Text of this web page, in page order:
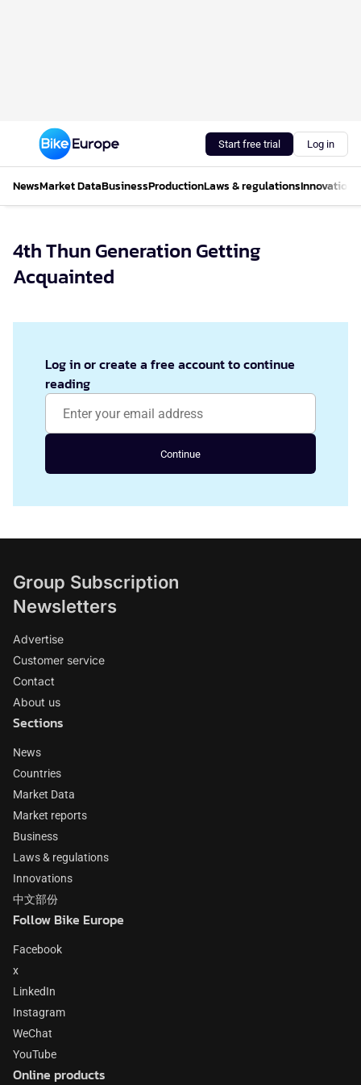
Start free trial Log in
NewsMarket DataBusinessProductionLaws & regulationsInnovations
4th Thun Generation Getting
Acquainted
Log in or create a free account to continue
reading
Continue
Group Subscription
Newsletters
Advertise
Customer service
Contact
About us
Sections
News
Countries
Market Data
Market reports
Business
Laws & regulations
Innovations
中文部份
Follow Bike Europe
Facebook
x
LinkedIn
Instagram
WeChat
YouTube
Online products